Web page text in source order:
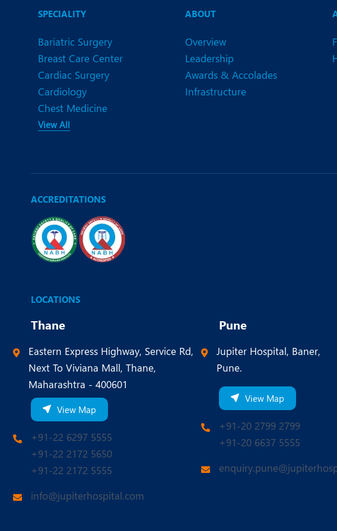
Organ Transplant
Pain Clinic
SPECIALITY
Bariatric Surgery
Breast Care Center
Cardiac Surgery
Cardiology
Chest Medicine
View All
ABOUT
Overview
Leadership
Awards & Accolades
Infrastructure
ACCREDITATIONS
LOCATIONS
Thane
Eastern Express Highway, Service Rd,
Next To Viviana Mall, Thane,
Maharashtra - 400601
View Map
+91-22 6297 5555
+91-22 2172 5650
+91-22 2172 5555
info@jupiterhospital.com
Pune
Jupiter Hospital, Baner,
Pune.
View Map
+91-20 2799 2799
+91-20 6637 5555